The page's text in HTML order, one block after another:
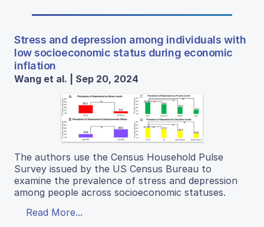
Stress and depression among individuals with
low socioeconomic status during economic
inflation
Wang et al. | Sep 20, 2024
The authors use the Census Household Pulse
Survey issued by the US Census Bureau to
examine the prevalence of stress and depression
among people across socioeconomic statuses.
Read More...